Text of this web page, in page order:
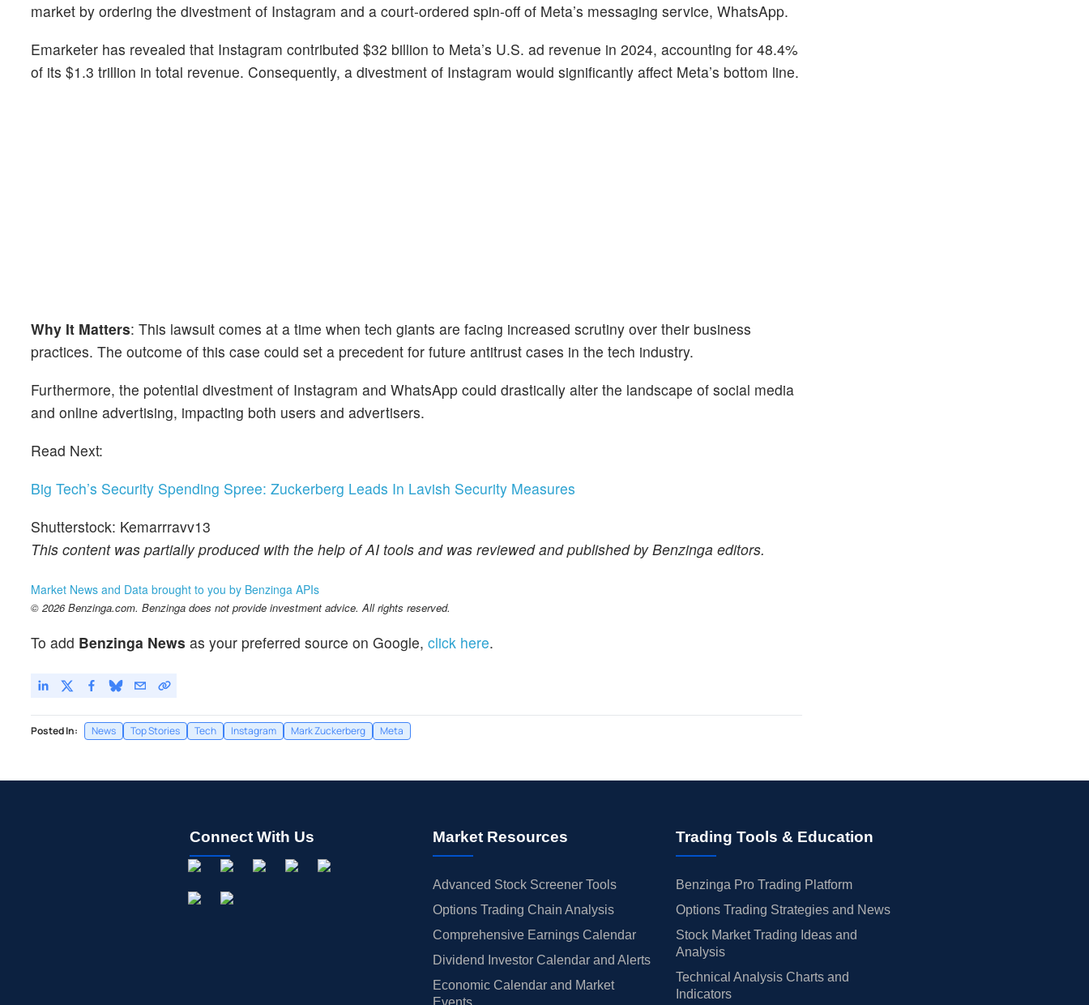
market by ordering the divestment of Instagram and a court-ordered spin-off of Meta’s messaging service, WhatsApp.
Emarketer has revealed that Instagram contributed $32 billion to Meta’s U.S. ad revenue in 2024, accounting for 48.4%
of its $1.3 trillion in total revenue. Consequently, a divestment of Instagram would significantly affect Meta’s bottom line.
Why It Matters: This lawsuit comes at a time when tech giants are facing increased scrutiny over their business
practices. The outcome of this case could set a precedent for future antitrust cases in the tech industry.
Furthermore, the potential divestment of Instagram and WhatsApp could drastically alter the landscape of social media
and online advertising, impacting both users and advertisers.
Read Next:
Big Tech’s Security Spending Spree: Zuckerberg Leads In Lavish Security Measures
Shutterstock: Kemarrravv13
This content was partially produced with the help of AI tools and was reviewed and published by Benzinga editors.
Market News and Data brought to you by Benzinga APIs
© 2026 Benzinga.com. Benzinga does not provide investment advice. All rights reserved.
To add Benzinga News as your preferred source on Google, click here.
Posted In: News Top Stories Tech Instagram Mark Zuckerberg Meta
Connect With Us Market Resources
Advanced Stock Screener Tools
Options Trading Chain Analysis
Comprehensive Earnings Calendar
Dividend Investor Calendar and Alerts
Economic Calendar and Market
Events
Trading Tools & Education
Benzinga Pro Trading Platform
Options Trading Strategies and News
Stock Market Trading Ideas and
Analysis
Technical Analysis Charts and
Indicators